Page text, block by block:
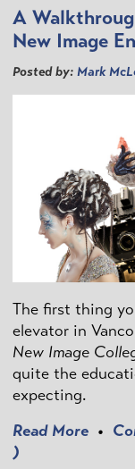
A
New Image
Posted by: Mark
The first thing
elevator in
New Image
quite the
expecting.
Read More •
)